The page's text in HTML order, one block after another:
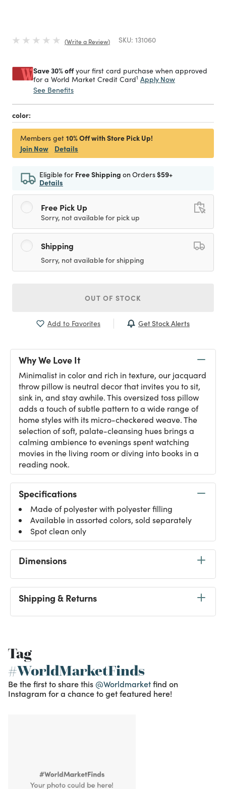
Write a Review SKU: 131060
Save 30% offyour first card purchase when approved
for a World Market Credit Card1 Apply Now
See Benefits
color:
Members get 10% Off with Store Pick Up!
Join Now
Details
Eligible for Free Shipping on Orders$59+
Details
Free Pick Up
Sorry, not available for pick up
Shipping
Sorry, not available for shipping
OUT OF STOCK
Add to Favorites Get Stock Alerts
Why We Love It
Minimalist in color and rich in texture, our jacquard
throw pillow is neutral decor that invites you to sit,
sink in, and stay awhile. This oversized toss pillow
adds a touch of subtle pattern to a wide range of
home styles with its micro-checkered weave. The
selection of soft, palate-cleansing hues brings a
calming ambience to evenings spent watching
movies in the living room or diving into books in a
reading nook.
Specifications
Made of polyester with polyester filling
Available in assorted colors, sold separately
Spot clean only
Dimensions
Shipping & Returns
Tag
#WorldMarketFinds
Be the first to share this @Worldmarketfind on
Instagram for a chance to get featured here!